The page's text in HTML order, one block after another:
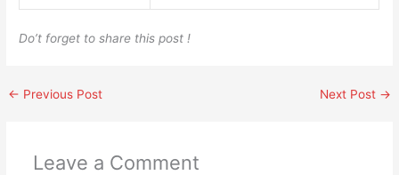
Do’t forget to share this post !
← Previous Post Next Post →
Leave a Comment